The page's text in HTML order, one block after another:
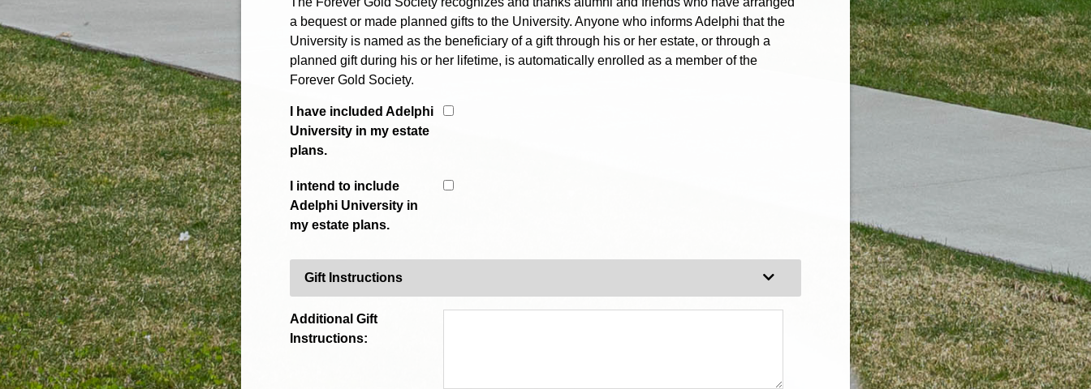
a bequest or made planned gifts to the University. Anyone who informs Adelphi that the
University is named as the beneficiary of a gift through his or her estate, or through a
planned gift during his or her lifetime, is automatically enrolled as a member of the
Forever Gold Society.
I have included Adelphi
University in my estate
plans.
I intend to include
Adelphi University in
my estate plans.
Gift Instructions Expand Category
Additional Gift
Instructions: